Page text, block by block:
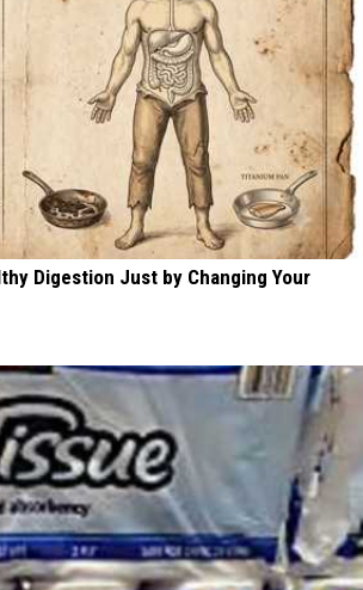
Digestion Just by Changing Your